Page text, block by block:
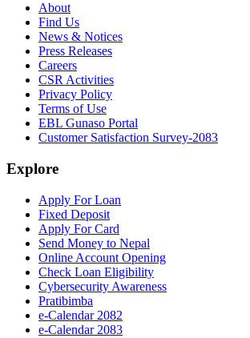
About
Find Us
News & Notices
Press Releases
Careers
CSR Activities
Privacy Policy
Terms of Use
EBL Gunaso Portal
Customer Satisfaction Survey-2083
Explore
Apply For Loan
Fixed Deposit
Apply For Card
Send Money to Nepal
Online Account Opening
Check Loan Eligibility
Cybersecurity Awareness
Pratibimba
e-Calendar 2082
e-Calendar 2083